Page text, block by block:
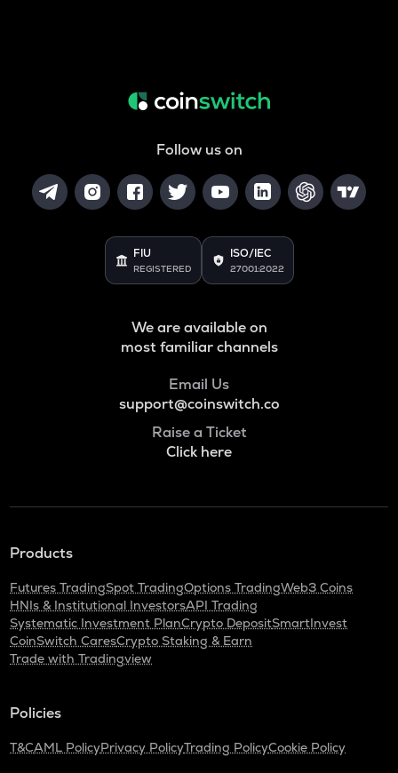
Follow us on
FIU
REGISTERED
ISO/IEC
27001:2022
We are available on
most familiar channels
Email Us
support@coinswitch.co
Raise a Ticket
Click here
Products
Futures TradingSpot TradingOptions TradingWeb3 Coins
HNIs & Institutional InvestorsAPI Trading
Systematic Investment PlanCrypto DepositSmartInvest
CoinSwitch CaresCrypto Staking & Earn
Trade with Tradingview
Policies
T&CAML PolicyPrivacy PolicyTrading PolicyCookie Policy